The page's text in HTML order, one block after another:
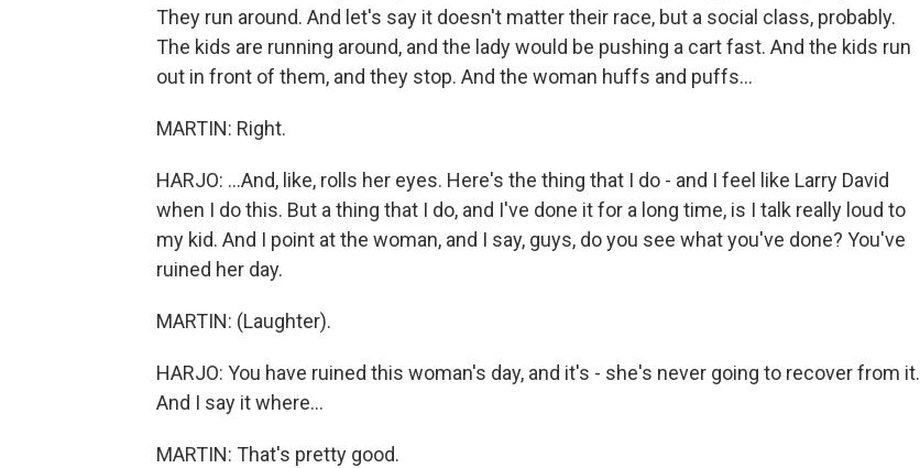
They run around. And let's say it doesn't matter their race, but a social class, probably.
The kids are running around, and the lady would be pushing a cart fast. And the kids run
out in front of them, and they stop. And the woman huffs and puffs...
MARTIN: Right.
HARJO: ...And, like, rolls her eyes. Here's the thing that I do - and I feel like Larry David
when I do this. But a thing that I do, and I've done it for a long time, is I talk really loud to
my kid. And I point at the woman, and I say, guys, do you see what you've done? You've
ruined her day.
MARTIN: (Laughter).
HARJO: You have ruined this woman's day, and it's - she's never going to recover from it.
And I say it where...
MARTIN: That's pretty good.